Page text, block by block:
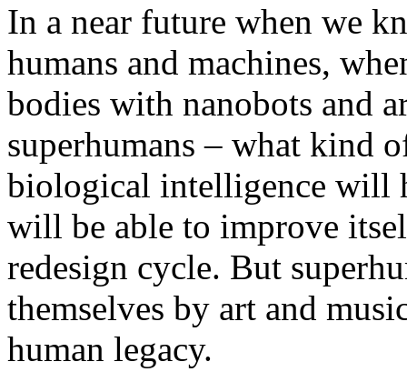
In a near future when we
humans and machines,
bodies with nanobots and
superhumans – what kind
biological intelligence will
will be able to improve
redesign cycle. But
themselves by art and
human legacy.